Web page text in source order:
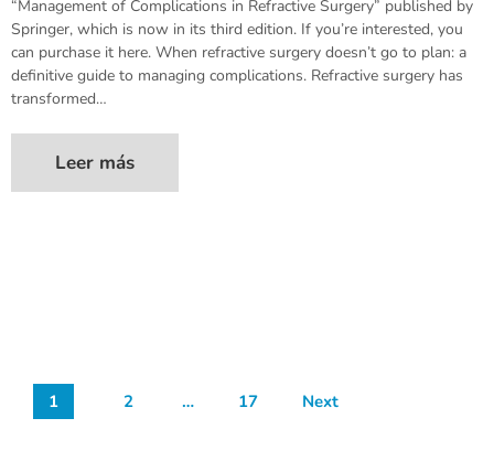
“Management of Complications in Refractive Surgery” published by
Springer, which is now in its third edition. If you’re interested, you
can purchase it here. When refractive surgery doesn’t go to plan: a
definitive guide to managing complications. Refractive surgery has
transformed…
Leer más
1 2 … 17 Next